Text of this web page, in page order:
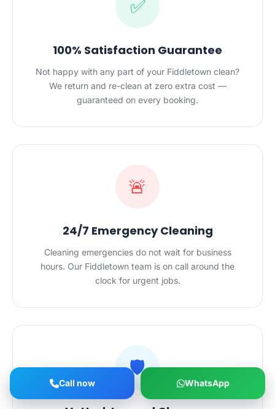
✅
100% Satisfaction Guarantee
Not happy with any part of your Fiddletown clean?
We return and re-clean at zero extra cost —
guaranteed on every booking.
🚨
24/7 Emergency Cleaning
Cleaning emergencies do not wait for business
hours. Our Fiddletown team is on call around the
clock for urgent jobs.
🛡️
Call now WhatsApp